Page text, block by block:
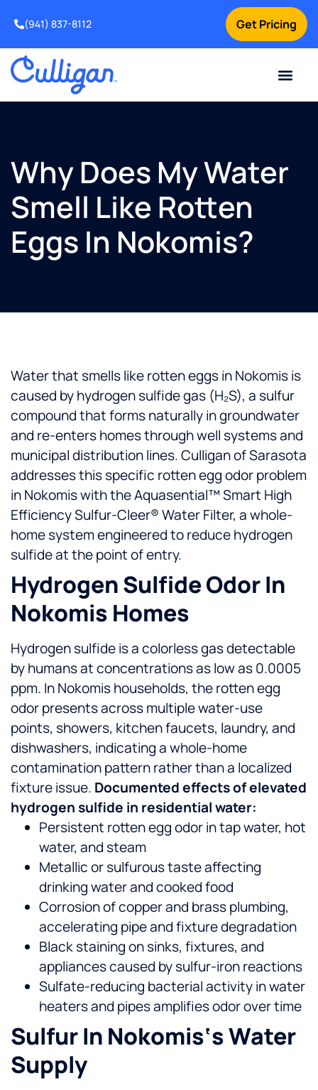
Get Pricing
(941) 837-8112
Why Does My Water
Smell Like Rotten
Eggs In Nokomis?
Water that smells like rotten eggs in Nokomis is
caused by hydrogen sulfide gas (H₂S), a sulfur
compound that forms naturally in groundwater
and re-enters homes through well systems and
municipal distribution lines. Culligan of Sarasota
addresses this specific rotten egg odor problem
in Nokomis with the Aquasential™ Smart High
Efficiency Sulfur-Cleer® Water Filter, a whole-
home system engineered to reduce hydrogen
sulfide at the point of entry.
Hydrogen Sulfide Odor In
Nokomis Homes
Hydrogen sulfide is a colorless gas detectable
by humans at concentrations as low as 0.0005
ppm. In Nokomis households, the rotten egg
odor presents across multiple water-use
points, showers, kitchen faucets, laundry, and
dishwashers, indicating a whole-home
contamination pattern rather than a localized
fixture issue. Documented effects of elevated
hydrogen sulfide in residential water:
Persistent rotten egg odor in tap water, hot
water, and steam
Metallic or sulfurous taste affecting
drinking water and cooked food
Corrosion of copper and brass plumbing,
accelerating pipe and fixture degradation
Black staining on sinks, fixtures, and
appliances caused by sulfur-iron reactions
Sulfate-reducing bacterial activity in water
heaters and pipes amplifies odor over time
Sulfur In Nokomis‘s Water
Supply